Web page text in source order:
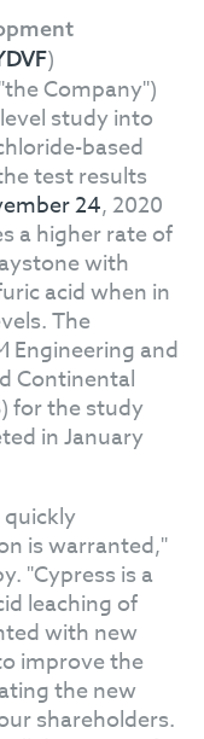
)
Company")
study into
based
test results
24, 2020
a higher rate of
with
acid when in
The
Engineering and
Continental
for the study
in January
is warranted,"
"Cypress is a
leaching of
with new
improve the
the new
shareholders.